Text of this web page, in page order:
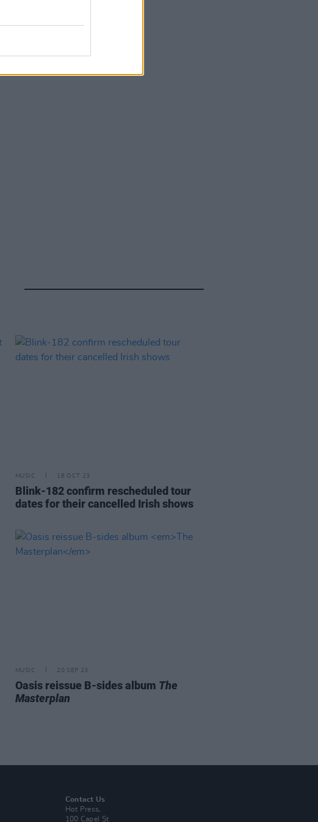
MUSIC 18 OCT 23
Blink-182 confirm rescheduled tour
dates for their cancelled Irish shows
MUSIC 20 SEP 23
Oasis reissue B-sides album The
Masterplan
Contact Us
Hot Press,
100 Capel St